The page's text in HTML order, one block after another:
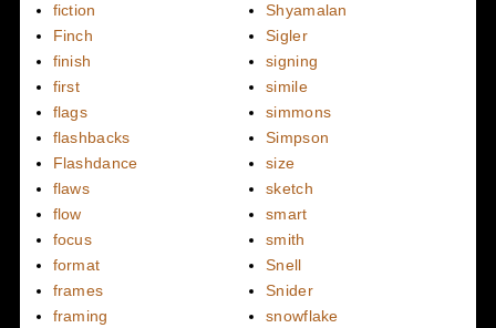
fiction
Finch
finish
first
flags
flashbacks
Flashdance
flaws
flow
focus
format
frames
framing
Shyamalan
Sigler
signing
simile
simmons
Simpson
size
sketch
smart
smith
Snell
Snider
snowflake